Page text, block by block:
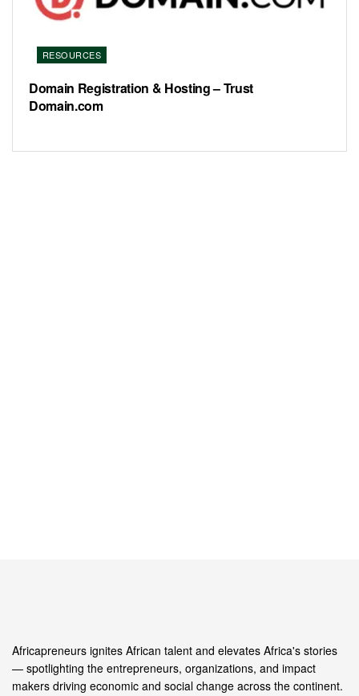
RESOURCES
Domain Registration & Hosting – Trust
Domain.com
Africapreneurs ignites African talent and elevates Africa's stories
— spotlighting the entrepreneurs, organizations, and impact
makers driving economic and social change across the continent.